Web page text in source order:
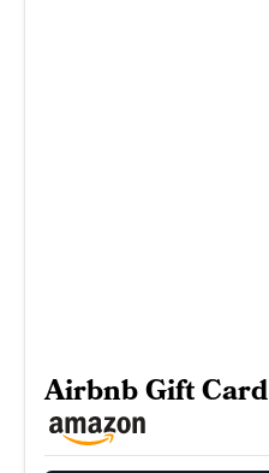
Airbnb Gift Card